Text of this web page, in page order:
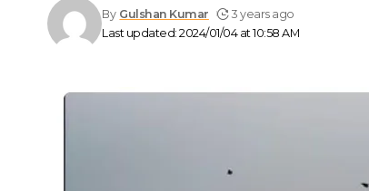
Last updated: 2024/01/04 at 10:58 AM
By Gulshan Kumar 3 years ago